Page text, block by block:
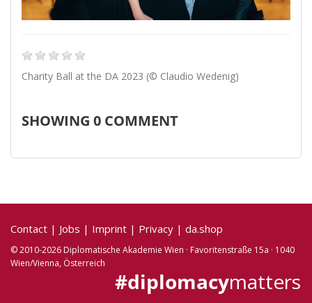
Charity Ball at the DA 2023 (© Claudio Wedenig)
SHOWING 0 COMMENT
Contact | Jobs | Imprint | Privacy | da.shop
© 2010-2026 Diplomatische Akademie Wien · Favoritenstraße 15a · 1040
Wien/Vienna, Österreich
#diplomacymatters